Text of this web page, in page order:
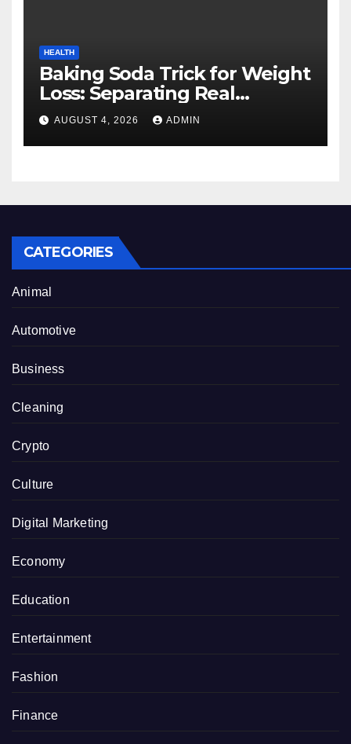
HEALTH
Baking Soda Trick for Weight
Loss: Separating Real
Benefits From Internet Hype
AUGUST 4, 2026 ADMIN
CATEGORIES
Animal
Automotive
Business
Cleaning
Crypto
Culture
Digital Marketing
Economy
Education
Entertainment
Fashion
Finance